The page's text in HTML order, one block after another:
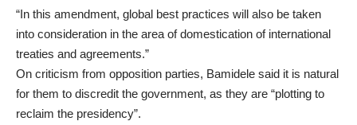
“In this amendment, global best practices will also be taken
into consideration in the area of domestication of international
treaties and agreements.”
On criticism from opposition parties, Bamidele said it is natural
for them to discredit the government, as they are “plotting to
reclaim the presidency”.